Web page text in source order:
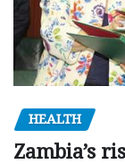
HEALTH
Zambia’s